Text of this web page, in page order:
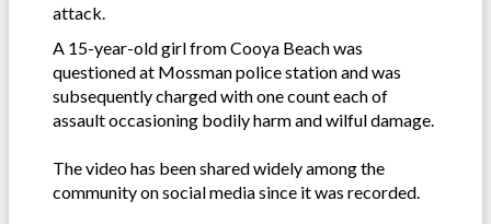
attack.
A 15-year-old girl from Cooya Beach was
questioned at Mossman police station and was
subsequently charged with one count each of
assault occasioning bodily harm and wilful damage.
The video has been shared widely among the
community on social media since it was recorded.